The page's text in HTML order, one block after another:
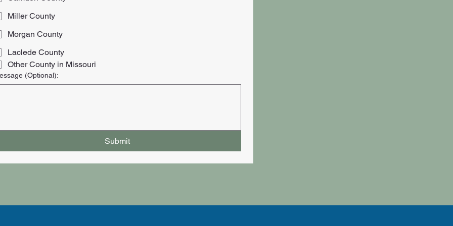
Miller County
Morgan County
Laclede County
Other County in Missouri
(Optional):
Submit